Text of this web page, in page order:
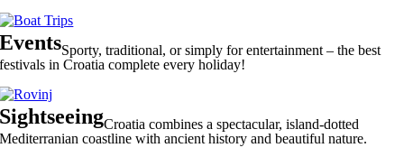
EventsSporty, traditional, or simply for entertainment – the best
festivals in Croatia complete every holiday!
SightseeingCroatia combines a spectacular, island-dotted
Mediterranian coastline with ancient history and beautiful nature.